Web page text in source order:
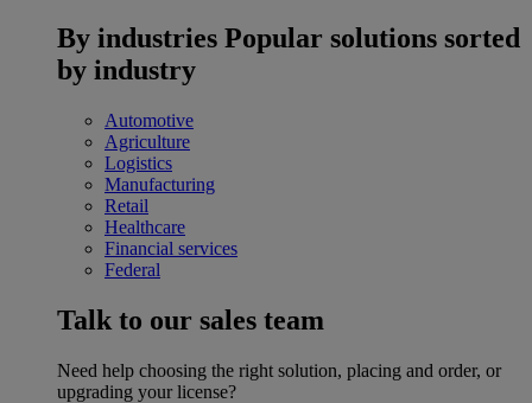
By industries Popular solutions sorted
by industry
Automotive
Agriculture
Logistics
Manufacturing
Retail
Healthcare
Financial services
Federal
Talk to our sales team
Need help choosing the right solution, placing and order, or
upgrading your license?